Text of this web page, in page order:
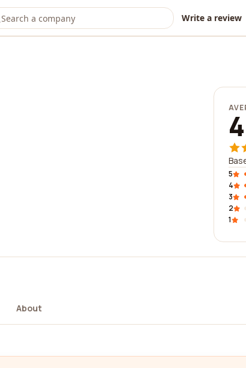
Write a review
5
4
3
2
1
About